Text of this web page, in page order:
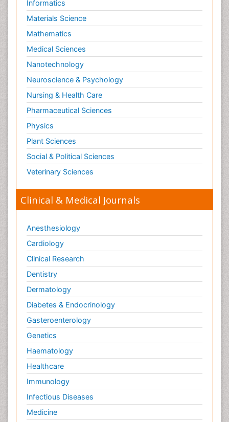
Informatics
Materials Science
Mathematics
Medical Sciences
Nanotechnology
Neuroscience & Psychology
Nursing & Health Care
Pharmaceutical Sciences
Physics
Plant Sciences
Social & Political Sciences
Veterinary Sciences
Clinical & Medical Journals
Anesthesiology
Cardiology
Clinical Research
Dentistry
Dermatology
Diabetes & Endocrinology
Gasteroenterology
Genetics
Haematology
Healthcare
Immunology
Infectious Diseases
Medicine